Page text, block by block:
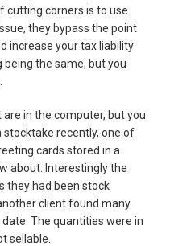
cutting corners is to use
they bypass the point
increase your tax liability
being the same, but you
in the computer, but you
stocktake recently, one of
cards stored in a
about. Interestingly the
they had been stock
client found many
The quantities were in
sellable.